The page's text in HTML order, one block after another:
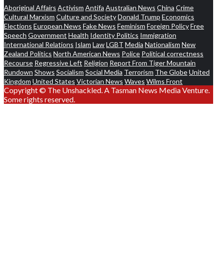
Aboriginal Affairs Activism Antifa Australian News China Crime
Cultural Marxism Culture and SocietyDonald Trump Economics
Elections European News Fake News Feminism Foreign PolicyFree
Speech Government Health Identity Politics Immigration
International Relations Islam LawLGBT Media Nationalism New
Zealand Politics North American News Police Political correctness
Recourse Regressive Left Religion Report From Tiger Mountain
Rundown Shows Socialism Social Media Terrorism The GlobeUnited
Kingdom United States Victorian News Waves Wilms Front
Copyright © The Unshackled. A Tasman News Media Venture.
Some rights reserved.